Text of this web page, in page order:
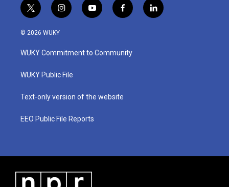
t
w
i
t
e
i
n
a
g
a
y
o
u
b
f
a
b
o
l
i
© 2026 WUKY
WUKY Commitment to Community
WUKY Public File
Text-only version of the website
EEO Public File Reports